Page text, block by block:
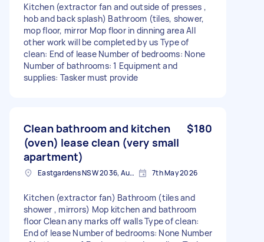
Kitchen (extractor fan and outside of presses ,
hob and back splash) Bathroom (tiles, shower,
mop floor, mirror Mop floor in dinning area All
other work will be completed by us Type of
clean: End of lease Number of bedrooms: None
Number of bathrooms: 1 Equipment and
supplies: Tasker must provide
Clean bathroom and kitchen
(oven) lease clean (very small
apartment)
$180
Eastgardens NSW 2036, Australia 7th May 2026
Kitchen (extractor fan) Bathroom (tiles and
shower , mirrors) Mop kitchen and bathroom
floor Clean any marks off walls Type of clean:
End of lease Number of bedrooms: None Number